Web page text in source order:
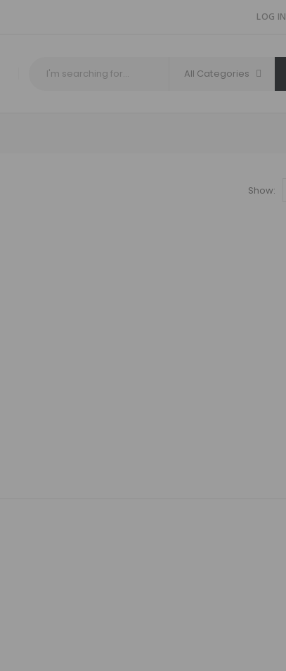
LOG IN
All Categories
Show: